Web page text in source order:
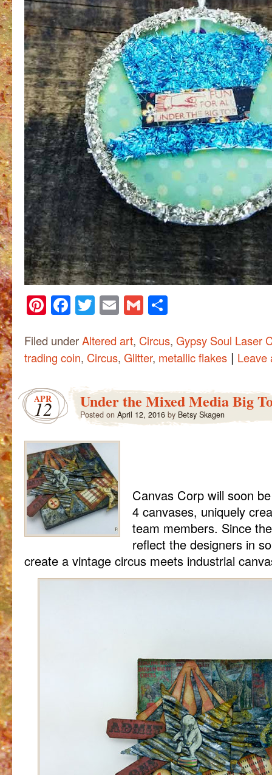
Pinterest
Facebook
Twitter
Email
Gmail
Filed underAltered art, Circus, Gypsy Soul Laser
trading coin, Circus, Glitter, metallic flakes | Leave
APR
12 Under the Mixed Media Big
Posted on April 12, 2016 by Betsy Skagen
Canvas Corp will soon
4 canvases, uniquely
team members. Since
reflect the designers in
create a vintage circus meets industrial